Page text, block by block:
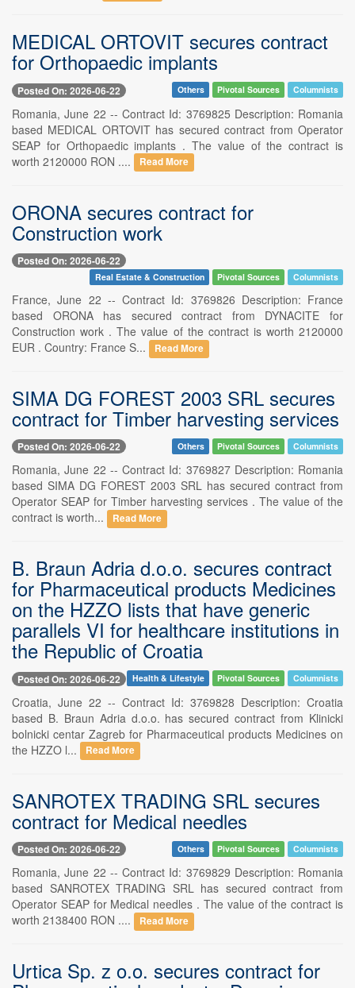
MEDICAL ORTOVIT secures contract
for Orthopaedic implants
Posted On: 2026-06-22 Others Pivotal Sources Columnists
Romania, June 22 -- Contract Id: 3769825 Description: Romania
based MEDICAL ORTOVIT has secured contract from Operator
SEAP for Orthopaedic implants . The value of the contract is
worth 2120000 RON ....
Read More
ORONA secures contract for
Construction work
Posted On: 2026-06-22
Real Estate & Construction Pivotal Sources Columnists
France, June 22 -- Contract Id: 3769826 Description: France
based ORONA has secured contract from DYNACITE for
Construction work . The value of the contract is worth 2120000
EUR . Country: France S...
Read More
SIMA DG FOREST 2003 SRL secures
contract for Timber harvesting services
Posted On: 2026-06-22 Others Pivotal Sources Columnists
Romania, June 22 -- Contract Id: 3769827 Description: Romania
based SIMA DG FOREST 2003 SRL has secured contract from
Operator SEAP for Timber harvesting services . The value of the
contract is worth...
Read More
B. Braun Adria d.o.o. secures contract
for Pharmaceutical products Medicines
on the HZZO lists that have generic
parallels VI for healthcare institutions in
the Republic of Croatia
Posted On: 2026-06-22 Health & Lifestyle Pivotal Sources Columnists
Croatia, June 22 -- Contract Id: 3769828 Description: Croatia
based B. Braun Adria d.o.o. has secured contract from Klinicki
bolnicki centar Zagreb for Pharmaceutical products Medicines on
the HZZO l...
Read More
SANROTEX TRADING SRL secures
contract for Medical needles
Posted On: 2026-06-22 Others Pivotal Sources Columnists
Romania, June 22 -- Contract Id: 3769829 Description: Romania
based SANROTEX TRADING SRL has secured contract from
Operator SEAP for Medical needles . The value of the contract is
worth 2138400 RON ....
Read More
Urtica Sp. z o.o. secures contract for